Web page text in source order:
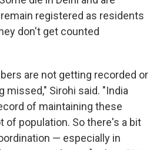
registered as residents
don't get counted
are not getting recorded or
missed," Sirohi said. "India
of maintaining these
of population. So there's a bit
— especially in